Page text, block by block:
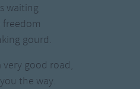
waiting
gourd.
very good road,
the way.